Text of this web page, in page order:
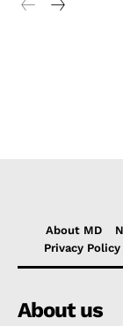
About MD
Privacy Policy
About us